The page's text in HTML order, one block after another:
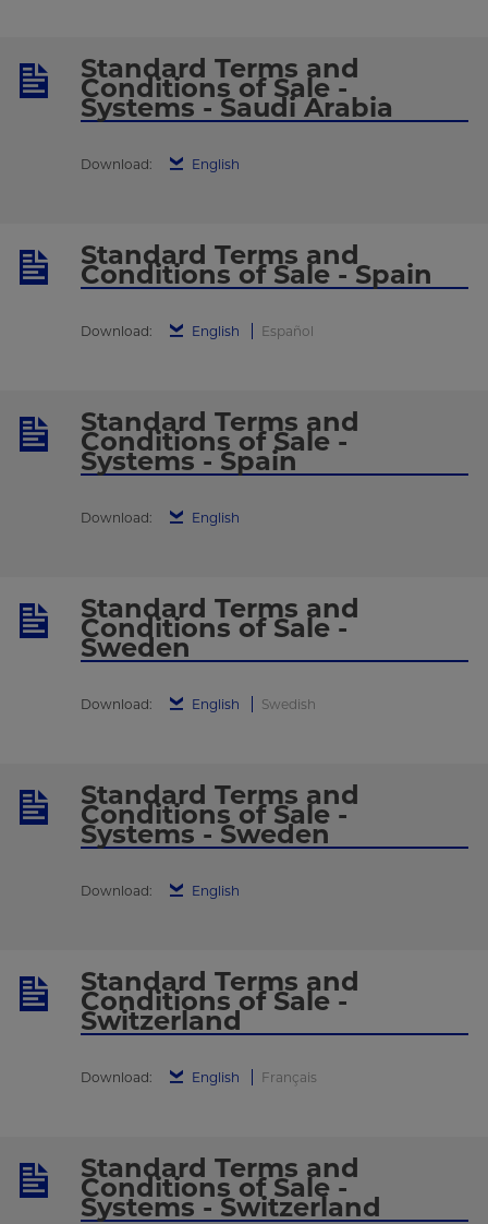
Standard Terms and
Conditions of Sale -
Systems - Saudi Arabia
Download: English
Standard Terms and
Conditions of Sale - Spain
Download: English Español
Standard Terms and
Conditions of Sale -
Systems - Spain
Download: English
Standard Terms and
Conditions of Sale -
Sweden
Download: English Swedish
Standard Terms and
Conditions of Sale -
Systems - Sweden
Download: English
Standard Terms and
Conditions of Sale -
Switzerland
Download: English Français
Standard Terms and
Conditions of Sale -
Systems - Switzerland